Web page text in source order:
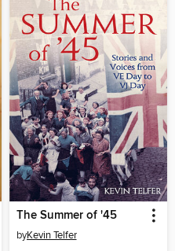
The Summer of '45
byKevin Telfer